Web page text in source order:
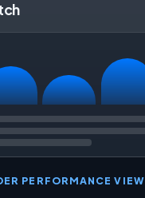
PERFORMANCE VIEW